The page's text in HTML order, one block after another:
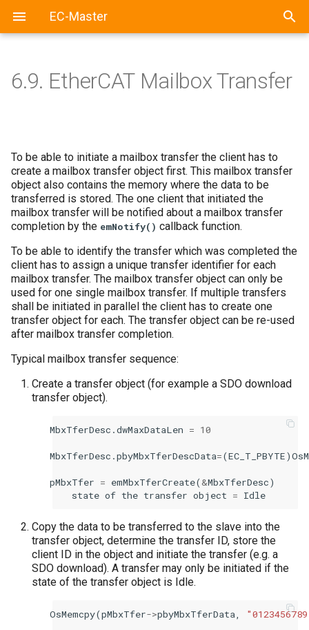
EC-Master
6.9. EtherCAT Mailbox Transfer
To be able to initiate a mailbox transfer the client has to
create a mailbox transfer object first. This mailbox transfer
object also contains the memory where the data to be
transferred is stored. The one client that initiated the
mailbox transfer will be notified about a mailbox transfer
completion by the emNotify() callback function.
To be able to identify the transfer which was completed the
client has to assign a unique transfer identifier for each
mailbox transfer. The mailbox transfer object can only be
used for one single mailbox transfer. If multiple transfers
shall be initiated in parallel the client has to create one
transfer object for each. The transfer object can be re-used
after mailbox transfer completion.
Typical mailbox transfer sequence:
Create a transfer object (for example a SDO download
transfer object).
MbxTferDesc .dwMaxDataLen = 10
MbxTferDesc .pbyMbxTferDescData=(EC_T_PBYTE)
pMbxTfer = emMbxTferCreate(&MbxTferDesc)
state of the transfer object = Idle
Copy the data to be transferred to the slave into the
transfer object, determine the transfer ID, store the
client ID in the object and initiate the transfer (e.g. a
SDO download). A transfer may only be initiated if the
state of the transfer object is Idle.
OsMemcpy(pMbxTfer->pbyMbxTferData